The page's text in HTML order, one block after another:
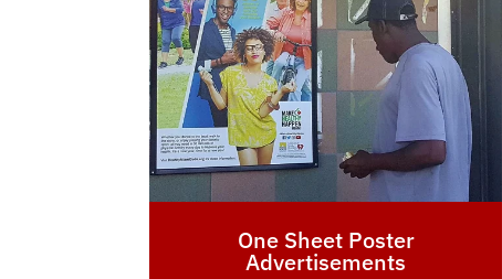
One Sheet Poster
Advertisements